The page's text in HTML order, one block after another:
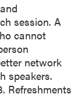
session. A
cannot
network
speakers.
Refreshments